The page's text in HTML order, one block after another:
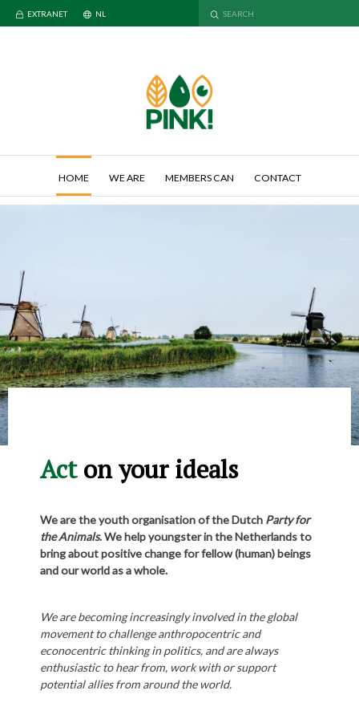
EXTRANET NL
HOME WE ARE MEMBERS CAN CONTACT
Acton your ideals
We are the youth organisation of the Dutch Party for
the Animals. We help youngster in the Netherlands to
bring about positive change for fellow (human) beings
and our world as a whole.
We are becoming increasingly involved in the global
movement to challenge anthropocentric and
econocentric thinking in politics, and are always
enthusiastic to hear from, work with or support
potential allies from around the world.